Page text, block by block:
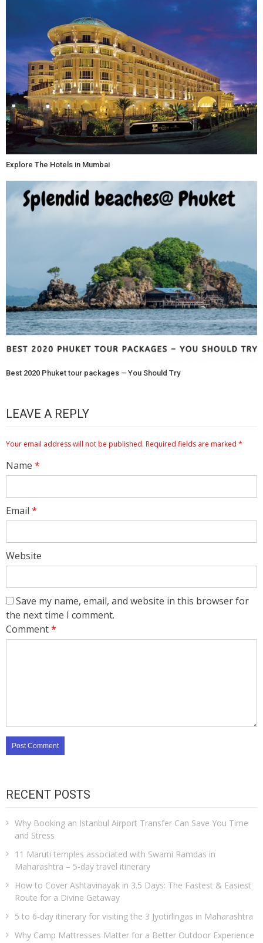
Explore The Hotels in Mumbai
Best 2020 Phuket tour packages – You Should Try
LEAVE A REPLY
Your email address will not be published. Required fields are marked *
Name *
Email *
Website
Save my name, email, and website in this browser for
the next time I comment.
Comment*
RECENT POSTS
Why Booking an Istanbul Airport Transfer Can Save You Time
and Stress
11 Maruti temples associated with Swami Ramdas in
Maharashtra – 5-day travel itinerary
How to Cover Ashtavinayak in 3.5 Days: The Fastest & Easiest
Route for a Divine Getaway
5 to 6-day itinerary for visiting the 3 Jyotirlingas in Maharashtra
Why Camp Mattresses Matter for a Better Outdoor Experience